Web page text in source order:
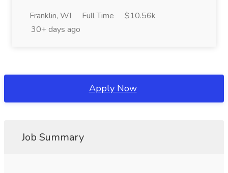
Franklin, WI Full Time
$10.56k
30+ days ago
Apply Now
Job Summary